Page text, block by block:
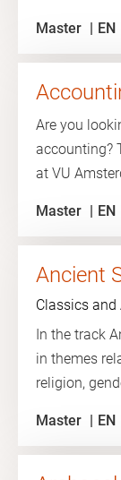
Master EN
Are you
accounting?
at VU
Master EN
Ancient
Classics
In the track
in themes
religion,
Master EN